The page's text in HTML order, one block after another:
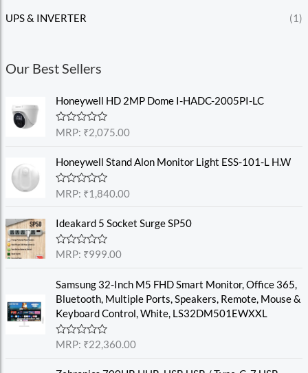
UPS & INVERTER (1)
Our Best Sellers
Honeywell HD 2MP Dome I-HADC-2005PI-LC
R
e
0
o
u
o
f
5
MRP: ₹2,075.00
Honeywell Stand Alon Monitor Light ESS-101-L H.W
R
e
0
o
u
o
f
5
MRP: ₹1,840.00
Ideakard 5 Socket Surge SP50
R
e
d
0
o
u
t
o
f
MRP: ₹999.00
Samsung 32-Inch M5 FHD Smart Monitor, Office 365,
Bluetooth, Multiple Ports, Speakers, Remote, Mouse &
Keyboard Control, White, LS32DM501EWXXL
R
MRP: ₹22,360.00